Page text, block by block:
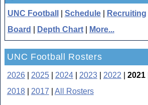
UNC Football Schedule| Recruiting
Board
Depth Chart More...
UNC Football Rosters
2026| 2025| 2024| 2023| 2022 2021|
2018| 2017 All Rosters